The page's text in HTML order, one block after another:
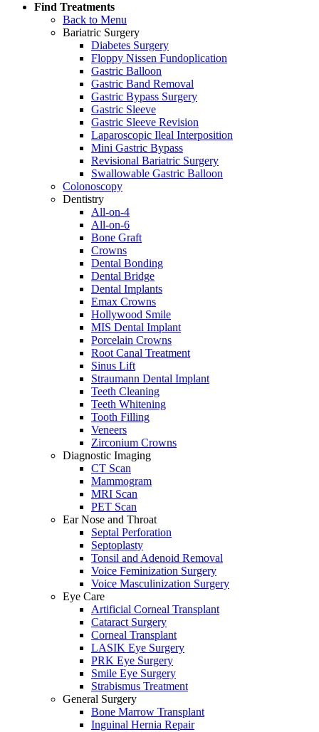
Find Treatments
Back to Menu
Bariatric Surgery
Diabetes Surgery
Floppy Nissen Fundoplication
Gastric Balloon
Gastric Band Removal
Gastric Bypass Surgery
Gastric Sleeve
Gastric Sleeve Revision
Laparoscopic Ileal Interposition
Mini Gastric Bypass
Revisional Bariatric Surgery
Swallowable Gastric Balloon
Colonoscopy
Dentistry
All-on-4
All-on-6
Bone Graft
Crowns
Dental Bonding
Dental Bridge
Dental Implants
Emax Crowns
Hollywood Smile
MIS Dental Implant
Porcelain Crowns
Root Canal Treatment
Sinus Lift
Straumann Dental Implant
Teeth Cleaning
Teeth Whitening
Tooth Filling
Veneers
Zirconium Crowns
Diagnostic Imaging
CT Scan
Mammogram
MRI Scan
PET Scan
Ear Nose and Throat
Septal Perforation
Septoplasty
Tonsil and Adenoid Removal
Voice Feminization Surgery
Voice Masculinization Surgery
Eye Care
Artificial Corneal Transplant
Cataract Surgery
Corneal Transplant
LASIK Eye Surgery
PRK Eye Surgery
Smile Eye Surgery
Strabismus Treatment
General Surgery
Bone Marrow Transplant
Inguinal Hernia Repair